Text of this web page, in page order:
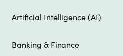
Artificial Intelligence (AI)
Banking & Finance